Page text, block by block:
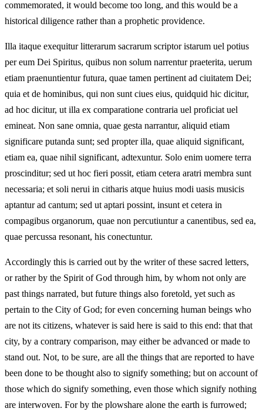
commemorated, it would become too long, and this would be a
historical diligence rather than a prophetic providence.
Illa itaque exequitur litterarum sacrarum scriptor istarum uel potius
per eum Dei Spiritus, quibus non solum narrentur praeterita, uerum
etiam praenuntientur futura, quae tamen pertinent ad ciuitatem Dei;
quia et de hominibus, qui non sunt ciues eius, quidquid hic dicitur,
ad hoc dicitur, ut illa ex comparatione contraria uel proficiat uel
emineat. Non sane omnia, quae gesta narrantur, aliquid etiam
significare putanda sunt; sed propter illa, quae aliquid significant,
etiam ea, quae nihil significant, adtexuntur. Solo enim uomere terra
proscinditur; sed ut hoc fieri possit, etiam cetera aratri membra sunt
necessaria; et soli nerui in citharis atque huius modi uasis musicis
aptantur ad cantum; sed ut aptari possint, insunt et cetera in
compagibus organorum, quae non percutiuntur a canentibus, sed ea,
quae percussa resonant, his conectuntur.
Accordingly this is carried out by the writer of these sacred letters,
or rather by the Spirit of God through him, by whom not only are
past things narrated, but future things also foretold, yet such as
pertain to the City of God; for even concerning human beings who
are not its citizens, whatever is said here is said to this end: that that
city, by a contrary comparison, may either be advanced or made to
stand out. Not, to be sure, are all the things that are reported to have
been done to be thought also to signify something; but on account of
those which do signify something, even those which signify nothing
are interwoven. For by the plowshare alone the earth is furrowed;